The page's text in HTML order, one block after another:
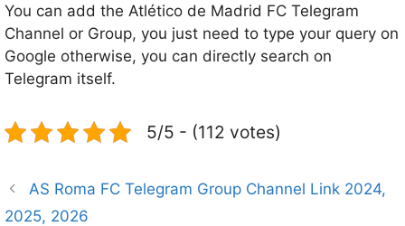
You can add the Atlético de Madrid FC Telegram
Channel or Group, you just need to type your query on
Google otherwise, you can directly search on
Telegram itself.
5/5 - (112 votes)
AS Roma FC Telegram Group Channel Link 2024,
2025, 2026